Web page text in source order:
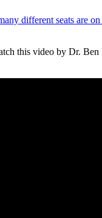
different seats are
this video by Dr.